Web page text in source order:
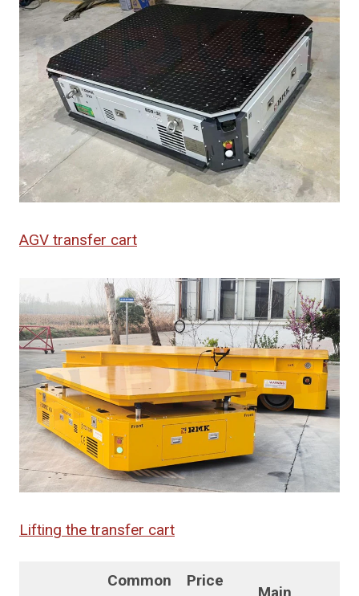
AGV transfer cart
Lifting the transfer cart
Common
Price
Main